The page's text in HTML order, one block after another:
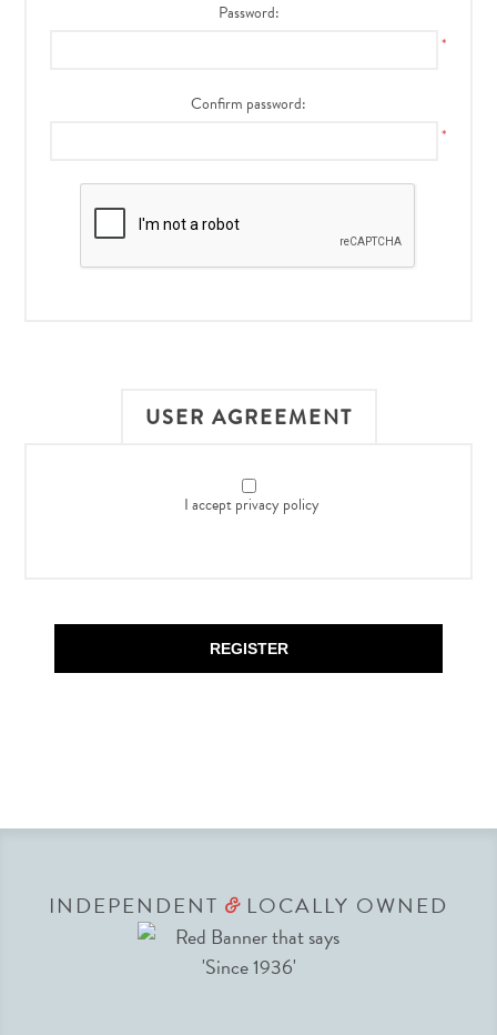
Password:
*
Confirm password:
*
USER AGREEMENT
I accept privacy policy
REGISTER
INDEPENDENT &LOCALLY OWNED